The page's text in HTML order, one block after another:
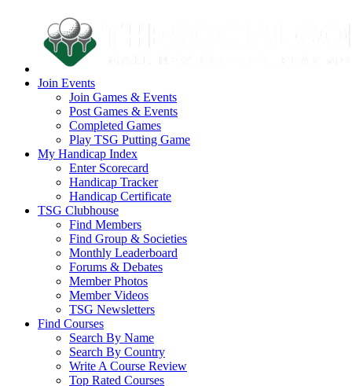
Join Events
Join Games & Events
Post Games & Events
Completed Games
Play TSG Putting Game
My Handicap Index
Enter Scorecard
Handicap Tracker
Handicap Certificate
TSG Clubhouse
Find Members
Find Group & Societies
Monthly Leaderboard
Forums & Debates
Member Photos
Member Videos
TSG Newsletters
Find Courses
Search By Name
Search By Country
Write A Course Review
Top Rated Courses